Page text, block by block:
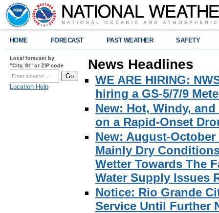
HOME FORECAST PAST WEATHER SAFETY
Local forecast by
"City, St" or ZIP code
Location Help
News Headlines
WE ARE HIRING:
hiring a GS-5/7/9
New: Hot, Windy,
on a Rapid-Onset
New: August-
Mainly Dry
Wetter Towards The
Water Supply Issues
Notice: Rio Grande
Service Until Further